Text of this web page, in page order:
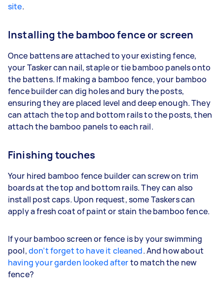
site.
Installing the bamboo fence or screen
Once battens are attached to your existing fence,
your Tasker can nail, staple or tie bamboo panels onto
the battens. If making a bamboo fence, your bamboo
fence builder can dig holes and bury the posts,
ensuring they are placed level and deep enough. They
can attach the top and bottom rails to the posts, then
attach the bamboo panels to each rail.
Finishing touches
Your hired bamboo fence builder can screw on trim
boards at the top and bottom rails. They can also
install post caps. Upon request, some Taskers can
apply a fresh coat of paint or stain the bamboo fence.
If your bamboo screen or fence is by your swimming
pool,don’t forget to have it cleaned. And how about
having your garden looked afterto match the new
fence?